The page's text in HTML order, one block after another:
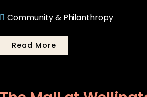
Community & Philanthropy
Read More